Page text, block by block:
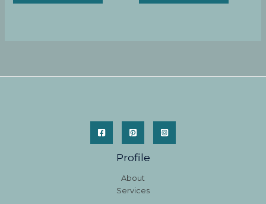
Profile
About
Services